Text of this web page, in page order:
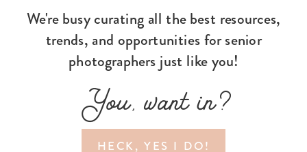
HECK, YES I DO!
You, want in?
We're busy curating all the best resources,
trends, and opportunities for senior
photographers just like you!